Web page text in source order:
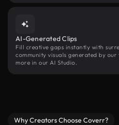
AI-Generated Clips
Fill creative gaps instantly with
community visuals generated by
more in our AI Studio.
Why Creators Choose Coverr?